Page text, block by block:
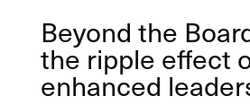
Beyond the
the ripple effect
enhanced